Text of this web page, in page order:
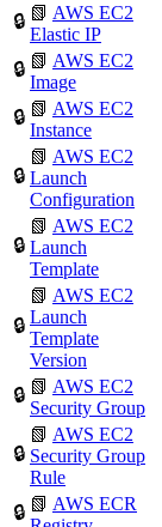
🔒 📗 AWS EC2
Elastic IP
🔒 📗 AWS EC2
Image
🔒 📗 AWS EC2
Instance
🔒
📗 AWS EC2
Launch
Configuration
🔒
📗 AWS EC2
Launch
Template
🔒
📗 AWS EC2
Launch
Template
Version
🔒 📗 AWS EC2
Security Group
🔒
📗 AWS EC2
Security Group
Rule
🔒 📗 AWS ECR